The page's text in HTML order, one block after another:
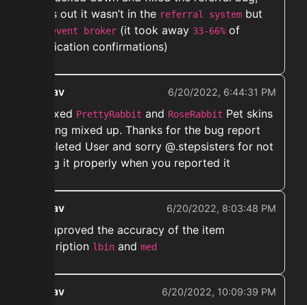
turns out it wasn’t in the referral system but
event broker (it took away 33-66% of
verification confirmations)
ekwav 6/20/2022, 6:44:31 PM
➡️ Fixed PrettyRabbit and RoseRabbit Pet skins
getting mixed up. Thanks for the bug report
@Deleted User and sorry @.stepsisters for not
fixing it properly when you reported it
ekwav 6/20/2022, 8:03:48 PM
➡️ Improved the accuracy of the item
description lbin and med
ekwav 6/20/2022, 10:09:39 PM